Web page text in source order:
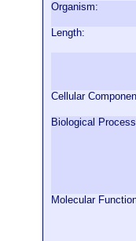
Organism:
Length:
Cellular
Biological
Molecular